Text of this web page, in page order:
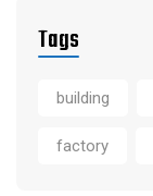
Tags
building
factory